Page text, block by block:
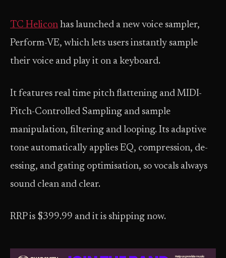
TC Helicon has launched a new voice sampler,
Perform-VE, which lets users instantly sample
their voice and play it on a keyboard.
It features real time pitch flattening and MIDI-
Pitch-Controlled Sampling and sample
manipulation, filtering and looping. Its adaptive
tone automatically applies EQ, compression, de-
essing, and gating optimisation, so vocals always
sound clean and clear.
RRP is $399.99 and it is shipping now.